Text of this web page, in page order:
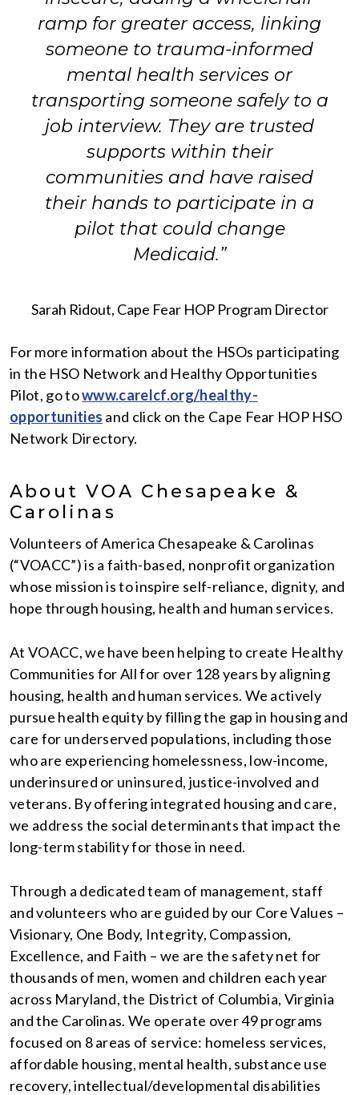
ramp for greater access, linking
someone to trauma-informed
mental health services or
transporting someone safely to a
job interview. They are trusted
supports within their
communities and have raised
their hands to participate in a
pilot that could change
Medicaid.”
Sarah Ridout, Cape Fear HOP Program Director
For more information about the HSOs participating
in the HSO Network and Healthy Opportunities
Pilot, go towww.carelcf.org/healthy-
opportunities and click on the Cape Fear HOP HSO
Network Directory.
About VOA Chesapeake &
Carolinas
Volunteers of America Chesapeake & Carolinas
(“VOACC”) is a faith-based, nonprofit organization
whose mission is to inspire self-reliance, dignity, and
hope through housing, health and human services.
At VOACC, we have been helping to create Healthy
Communities for All for over 128 years by aligning
housing, health and human services. We actively
pursue health equity by filling the gap in housing and
care for underserved populations, including those
who are experiencing homelessness, low-income,
underinsured or uninsured, justice-involved and
veterans. By offering integrated housing and care,
we address the social determinants that impact the
long-term stability for those in need.
Through a dedicated team of management, staff
and volunteers who are guided by our Core Values –
Visionary, One Body, Integrity, Compassion,
Excellence, and Faith – we are the safety net for
thousands of men, women and children each year
across Maryland, the District of Columbia, Virginia
and the Carolinas. We operate over 49 programs
focused on 8 areas of service: homeless services,
affordable housing, mental health, substance use
recovery, intellectual/developmental disabilities